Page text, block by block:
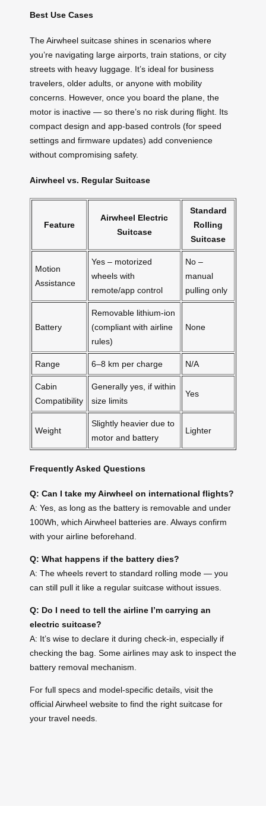
Best Use Cases
The Airwheel suitcase shines in scenarios where
you’re navigating large airports, train stations, or city
streets with heavy luggage. It’s ideal for business
travelers, older adults, or anyone with mobility
concerns. However, once you board the plane, the
motor is inactive — so there’s no risk during flight. Its
compact design and app-based controls (for speed
settings and firmware updates) add convenience
without compromising safety.
Airwheel vs. Regular Suitcase
Feature
Airwheel Electric
Suitcase
Standard
Rolling
Suitcase
Motion
Assistance
Yes – motorized
wheels with
remote/app control
No –
manual
pulling only
Battery
Removable lithium-ion
(compliant with airline
rules)
None
Range 6–8 km per charge N/A
Cabin
Compatibility
Generally yes, if within
size limits
Yes
Weight
Slightly heavier due to
motor and battery
Lighter
Frequently Asked Questions
Q: Can I take my Airwheel on international flights?
A: Yes, as long as the battery is removable and under
100Wh, which Airwheel batteries are. Always confirm
with your airline beforehand.
Q: What happens if the battery dies?
A: The wheels revert to standard rolling mode — you
can still pull it like a regular suitcase without issues.
Q: Do I need to tell the airline I’m carrying an
electric suitcase?
A: It’s wise to declare it during check-in, especially if
checking the bag. Some airlines may ask to inspect the
battery removal mechanism.
For full specs and model-specific details, visit the
official Airwheel website to find the right suitcase for
your travel needs.